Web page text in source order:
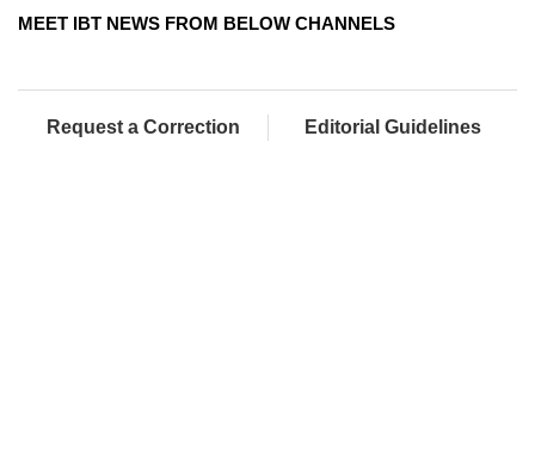
MEET IBT NEWS FROM BELOW CHANNELS
Request a Correction Editorial Guidelines